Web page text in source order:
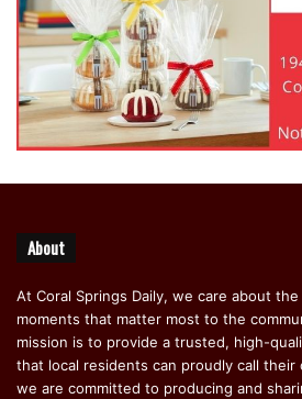
About
At Coral Springs Daily, we care about
moments that matter most to the
mission is to provide a trusted, high-
that local residents can proudly call their
we are committed to producing and